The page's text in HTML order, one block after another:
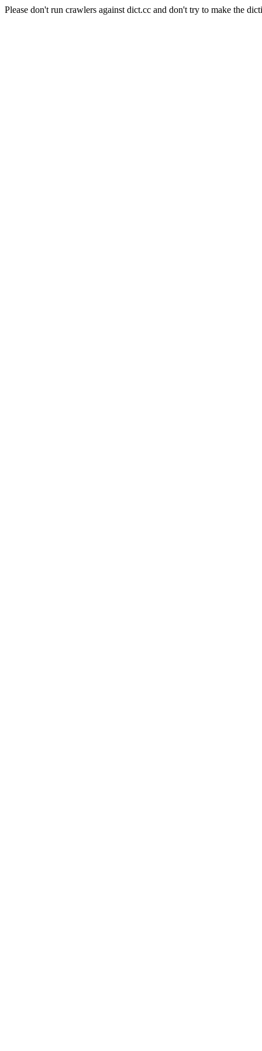
Please don't run crawlers against dict.cc and don't try to make the